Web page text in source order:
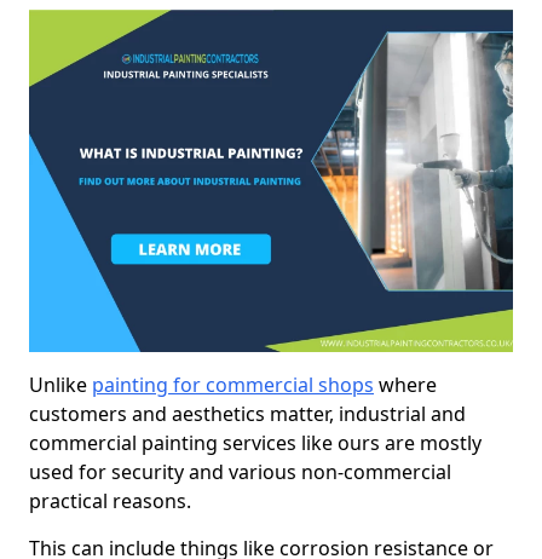
Unlike painting for commercial shops where
customers and aesthetics matter, industrial and
commercial painting services like ours are mostly
used for security and various non-commercial
practical reasons.
This can include things like corrosion resistance or